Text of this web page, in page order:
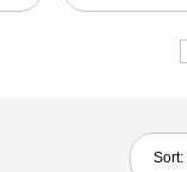
Sort: